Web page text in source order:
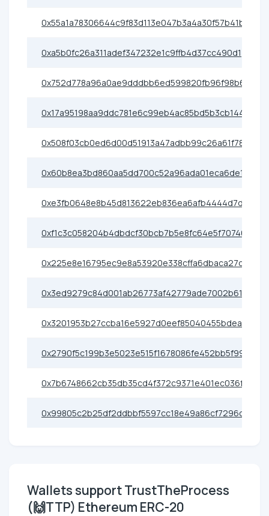
0x55a1a78306644c9f83d113e047b3a4a30f57b41b
0xa5b0fc26a311adef347232e1c9ffb4d37cc490d1
0x752d778a96a0ae9dddbb6ed599820fb96f98b6f5
0x17a95198aa9ddc781e6c99eb4ac85bd5b3cb1442
0x508f03cb0ed6d00d51913a47adbb99c26a61f780
0x60b8ea3bd860aa5dd700c52a96ada01eca6de199
0xe3fb0648e8b45d813622eb836ea6afb4444d7d2f
0xf1c3c058204b4dbdcf30bcb7b5e8fc64e5f70746
0x225e8e16795ec9e8a53920e338cffa6dbaca27c9
0x3ed9279c84d001ab26773af42779ade7002b6175
0x3201953b27ccba16e5927d0eef85040455bdea03
0x2790f5c199b3e5023e515f1678086fe452bb5f99
0x7b6748662cb35db35cd4f372c9371e401ec036f7
0x99805c2b25df2ddbbf5597cc18e49a86cf7296ce
Wallets support TrustTheProcess
(🙌TTP) Ethereum ERC-20